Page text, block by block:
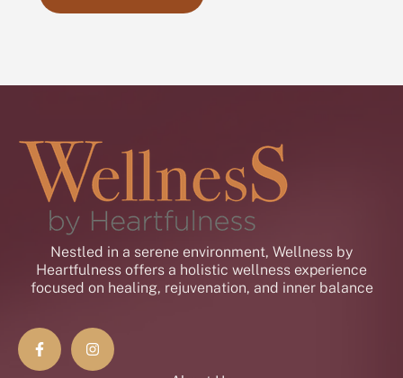
Nestled in a serene environment, Wellness by
Heartfulness offers a holistic wellness experience
focused on healing, rejuvenation, and inner balance